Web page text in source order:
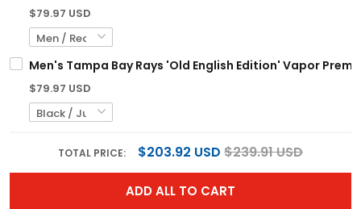
$79.97 USD
Men's Tampa Bay Rays 'Old English Edition' Vapor
$79.97 USD
TOTAL PRICE: $203.92 USD $239.91 USD
ADD ALL TO CART